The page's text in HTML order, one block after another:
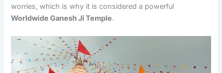
worries, which is why it is considered a powerful
Worldwide Ganesh Ji Temple.